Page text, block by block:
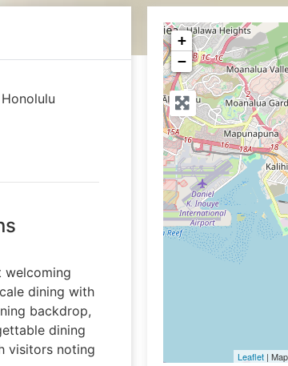
Honolulu
welcoming
dining with
backdrop,
dining
visitors noting
+
−
Leaflet |